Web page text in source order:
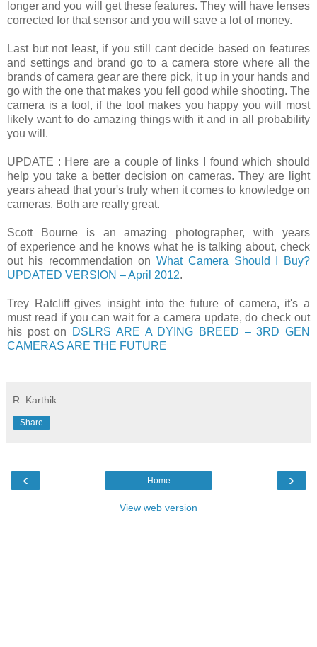
longer and you will get these features. They will have lenses
corrected for that sensor and you will save a lot of money.
Last but not least, if you still cant decide based on features
and settings and brand go to a camera store where all the
brands of camera gear are there pick, it up in your hands and
go with the one that makes you fell good while shooting. The
camera is a tool, if the tool makes you happy you will most
likely want to do amazing things with it and in all probability
you will.
UPDATE : Here are a couple of links I found which should
help you take a better decision on cameras. They are light
years ahead that your's truly when it comes to knowledge on
cameras. Both are really great.
Scott Bourne is an amazing photographer, with years
of experience and he knows what he is talking about, check
out his recommendation on What Camera Should I Buy?
UPDATED VERSION – April 2012.
Trey Ratcliff gives insight into the future of camera, it's a
must read if you can wait for a camera update, do check out
his post on
DSLRS ARE A DYING BREED – 3RD GEN
CAMERAS ARE THE FUTURE
R. Karthik
Share
‹ ›
Home
View web version